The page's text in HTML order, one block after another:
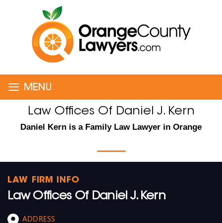
≡ MENU
Law Offices Of Daniel J. Kern
Daniel Kern is a Family Law Lawyer in Orange
LAW FIRM INFO
Law Offices Of Daniel J. Kern
ADDRESS